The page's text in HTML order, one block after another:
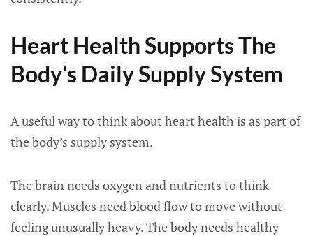
Heart Health Supports The
Body’s Daily Supply System
A useful way to think about heart health is as part of
the body’s supply system.
The brain needs oxygen and nutrients to think
clearly. Muscles need blood flow to move without
feeling unusually heavy. The body needs healthy